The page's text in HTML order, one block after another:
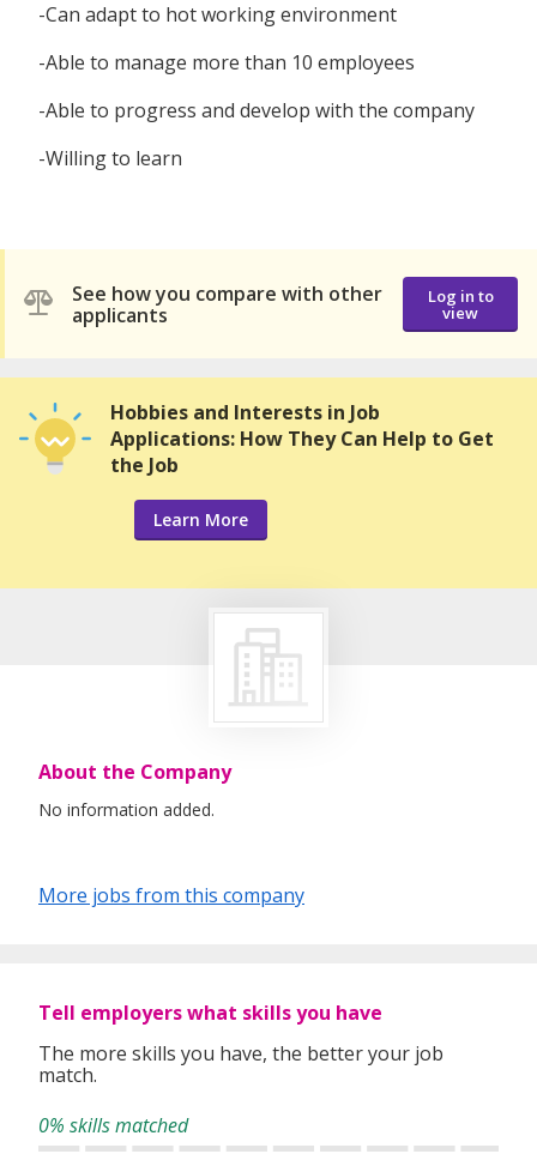
-Can adapt to hot working environment
-Able to manage more than 10 employees
-Able to progress and develop with the company
-Willing to learn
See how you compare with other
applicants
Log in to
view
Hobbies and Interests in Job
Applications: How They Can Help to Get
the Job
Learn More
About the Company
No information added.
More jobs from this company
Tell employers what skills you have
The more skills you have, the better your job
match.
0% skills matched